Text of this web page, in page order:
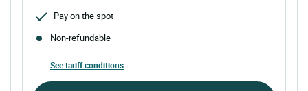
Pay on the spot
Non-refundable
See tariff conditions